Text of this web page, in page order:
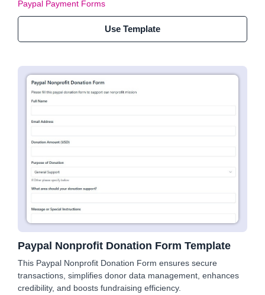
Paypal Payment Forms
Use Template
Paypal Nonprofit Donation Form Template
This Paypal Nonprofit Donation Form ensures secure
transactions, simplifies donor data management, enhances
credibility, and boosts fundraising efficiency.